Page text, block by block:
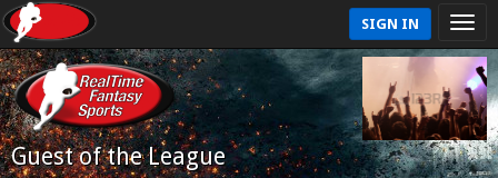
SIGN IN
Guest of the League